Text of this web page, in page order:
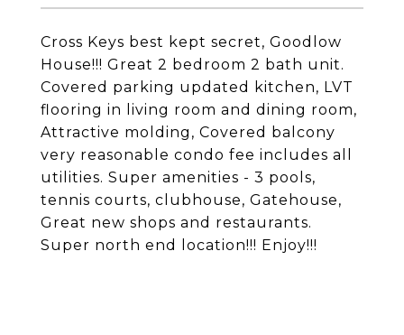
Cross Keys best kept secret, Goodlow
House!!! Great 2 bedroom 2 bath unit.
Covered parking updated kitchen, LVT
flooring in living room and dining room,
Attractive molding, Covered balcony
very reasonable condo fee includes all
utilities. Super amenities - 3 pools,
tennis courts, clubhouse, Gatehouse,
Great new shops and restaurants.
Super north end location!!! Enjoy!!!